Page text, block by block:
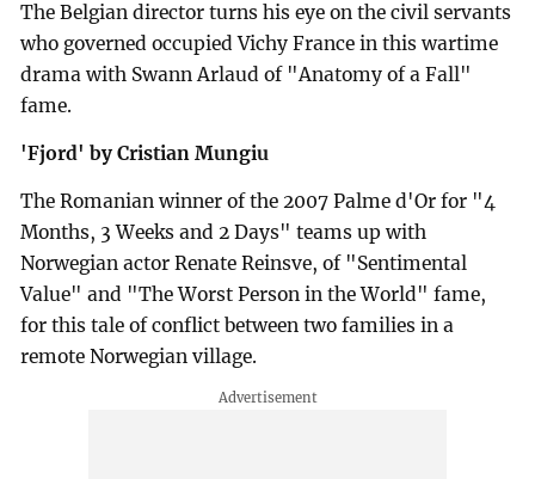
The Belgian director turns his eye on the civil servants
who governed occupied Vichy France in this wartime
drama with Swann Arlaud of "Anatomy of a Fall"
fame.
'Fjord' by Cristian Mungiu
The Romanian winner of the 2007 Palme d'Or for "4
Months, 3 Weeks and 2 Days" teams up with
Norwegian actor Renate Reinsve, of "Sentimental
Value" and "The Worst Person in the World" fame,
for this tale of conflict between two families in a
remote Norwegian village.